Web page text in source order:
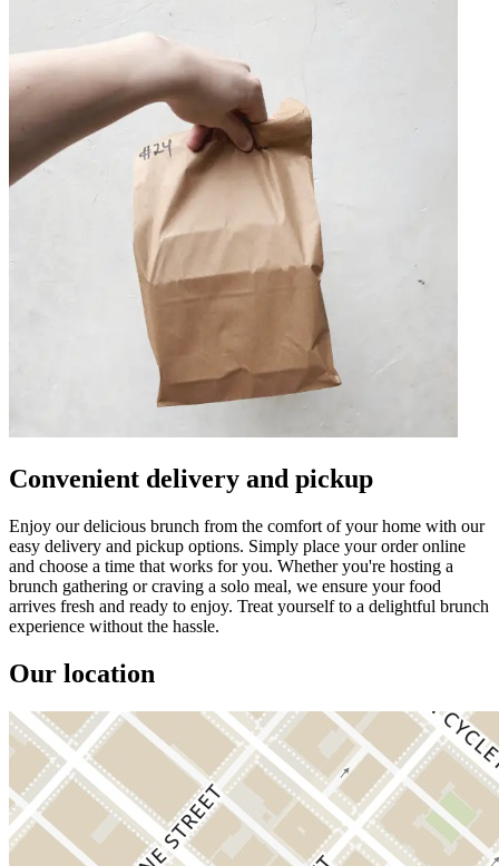
Convenient delivery and pickup
Enjoy our delicious brunch from the comfort of your home with our
easy delivery and pickup options. Simply place your order online
and choose a time that works for you. Whether you're hosting a
brunch gathering or craving a solo meal, we ensure your food
arrives fresh and ready to enjoy. Treat yourself to a delightful brunch
experience without the hassle.
Our location